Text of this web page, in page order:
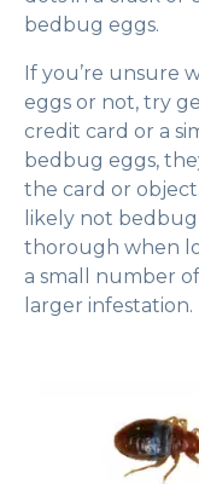
bedbug eggs.
If you’re unsure
eggs or not, try
credit card or a
bedbug eggs,
the card or
likely not
thorough when
a small number
larger infestation.